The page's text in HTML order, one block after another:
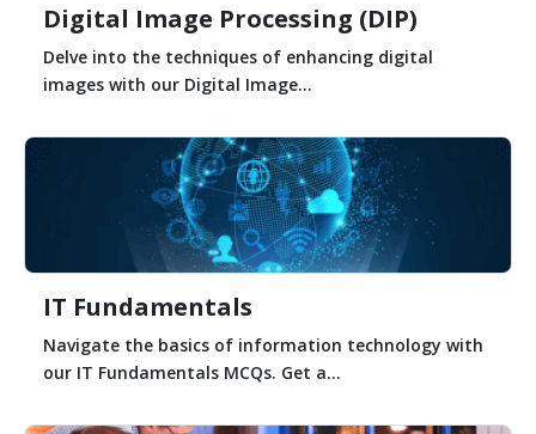
Digital Image Processing (DIP)
Delve into the techniques of enhancing digital
images with our Digital Image...
IT Fundamentals
Navigate the basics of information technology with
our IT Fundamentals MCQs. Get a...